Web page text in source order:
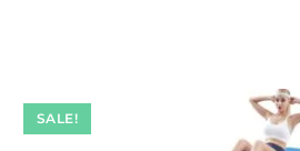
SALE!